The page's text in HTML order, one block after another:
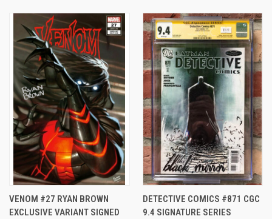
VENOM #27 RYAN BROWN
EXCLUSIVE VARIANT SIGNED
DETECTIVE COMICS #871 CGC
9.4 SIGNATURE SERIES